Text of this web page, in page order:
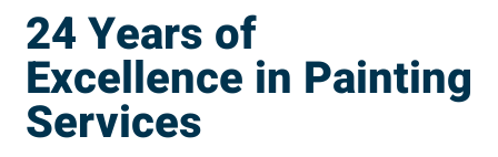
24 Years of
Excellence in Painting
Services